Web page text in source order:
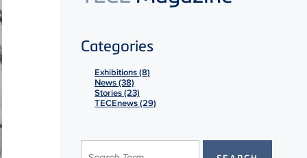
Categories
Exhibitions (8)
News (38)
Stories (23)
TECEnews (29)